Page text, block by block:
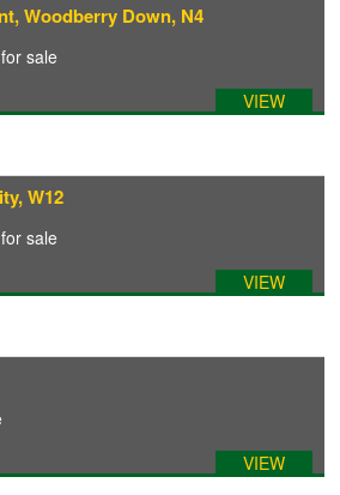
Woodberry Down, N4
for sale
VIEW
W12
for sale
VIEW
VIEW